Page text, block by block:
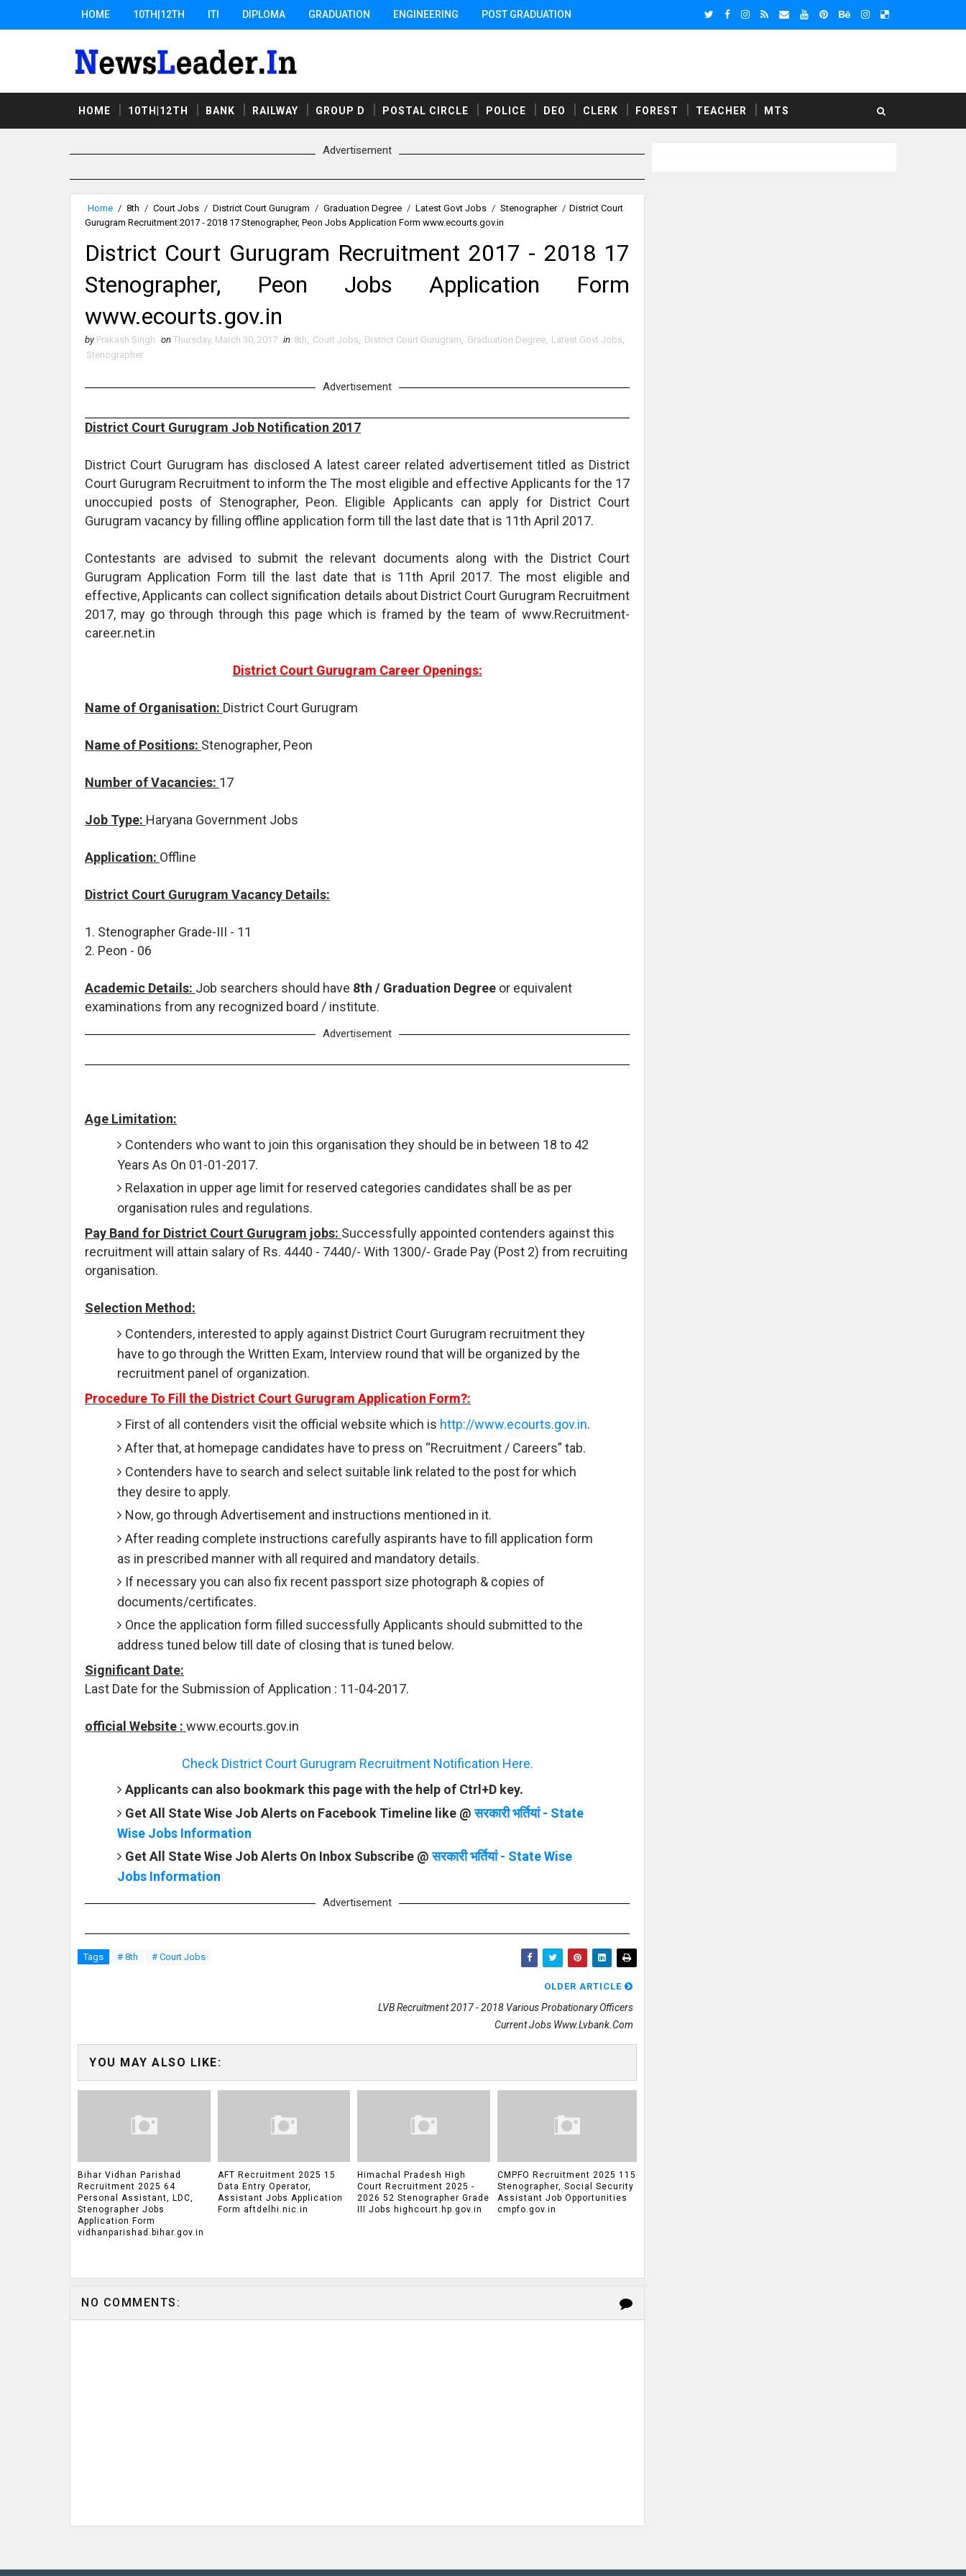
HOME 10TH|12TH ITI DIPLOMA GRADUATION ENGINEERING POST GRADUATION
HOME 10TH|12TH BANK RAILWAY GROUP D POSTAL CIRCLE POLICE DEO CLERK FOREST TEACHER MTS
Advertisement
Home / 8th / Court Jobs / District Court Gurugram / Graduation Degree / Latest Govt Jobs / Stenographer / District Court
Gurugram Recruitment 2017 - 2018 17 Stenographer, Peon Jobs Application Form www.ecourts.gov.in
District Court Gurugram Recruitment 2017 - 2018 17
Stenographer, Peon Jobs Application Form
www.ecourts.gov.in
by Prakash Singh on Thursday, March 30, 2017 in 8th Court Jobs District Court Gurugram Graduation Degree Latest Govt Jobs
Stenographer
Advertisement
District Court Gurugram Job Notification 2017
District Court Gurugram has disclosed A latest career related advertisement titled as District
Court Gurugram Recruitment to inform the The most eligible and effective Applicants for the 17
unoccupied posts of Stenographer, Peon. Eligible Applicants can apply for District Court
Gurugram vacancy by filling offline application form till the last date that is 11th April 2017.
Contestants are advised to submit the relevant documents along with the District Court
Gurugram Application Form till the last date that is 11th April 2017. The most eligible and
effective, Applicants can collect signification details about District Court Gurugram Recruitment
2017, may go through through this page which is framed by the team of www.Recruitment-
career.net.in
District Court Gurugram Career Openings:
Name of Organisation: District Court Gurugram
Name of Positions: Stenographer, Peon
Number of Vacancies: 17
Job Type: Haryana Government Jobs
Application: Offline
District Court Gurugram Vacancy Details:
1. Stenographer Grade-III - 11
2. Peon - 06
Academic Details: Job searchers should have 8th / Graduation Degree or equivalent
examinations from any recognized board / institute.
Advertisement
Age Limitation:
Contenders who want to join this organisation they should be in between 18 to 42
Years As On 01-01-2017.
Relaxation in upper age limit for reserved categories candidates shall be as per
organisation rules and regulations.
Pay Band for District Court Gurugram jobs: Successfully appointed contenders against this
recruitment will attain salary of Rs. 4440 - 7440/- With 1300/- Grade Pay (Post 2) from recruiting
organisation.
Selection Method:
Contenders, interested to apply against District Court Gurugram recruitment they
have to go through the Written Exam, Interview round that will be organized by the
recruitment panel of organization.
Procedure To Fill the District Court Gurugram Application Form?:
First of all contenders visit the official website which is http://www.ecourts.gov.in.
After that, at homepage candidates have to press on “Recruitment / Careers” tab.
Contenders have to search and select suitable link related to the post for which
they desire to apply.
Now, go through Advertisement and instructions mentioned in it.
After reading complete instructions carefully aspirants have to fill application form
as in prescribed manner with all required and mandatory details.
If necessary you can also fix recent passport size photograph & copies of
documents/certificates.
Once the application form filled successfully Applicants should submitted to the
address tuned below till date of closing that is tuned below.
Significant Date:
Last Date for the Submission of Application : 11-04-2017.
official Website : www.ecourts.gov.in
Check District Court Gurugram Recruitment Notification Here.
Applicants can also bookmark this page with the help of Ctrl+D key.
Get All State Wise Job Alerts on Facebook Timeline like @सरकारी भर्तियां - State
Wise Jobs Information
Get All State Wise Job Alerts On Inbox Subscribe @सरकारी भर्तियां - State Wise
Jobs Information
Advertisement
Tags # 8th # Court Jobs
OLDER ARTICLE
LVB Recruitment 2017 - 2018 Various Probationary Officers
Current Jobs Www.lvbank.com
YOU MAY ALSO LIKE:
Bihar Vidhan Parishad
Recruitment 2025 64
Personal Assistant, LDC,
Stenographer Jobs
Application Form
vidhanparishad.bihar.gov.in
AFT Recruitment 2025 15
Data Entry Operator,
Assistant Jobs Application
Form aftdelhi.nic.in
Himachal Pradesh High
Court Recruitment 2025 -
2026 52 Stenographer Grade
III Jobs highcourt.hp.gov.in
CMPFO Recruitment 2025 115
Stenographer, Social Security
Assistant Job Opportunities
cmpfo.gov.in
NO COMMENTS: